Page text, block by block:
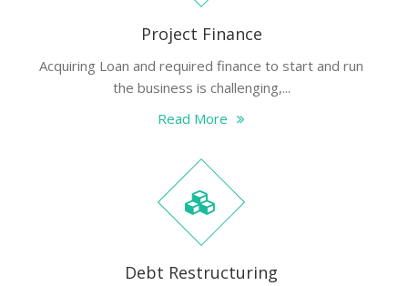
Project Finance
Acquiring Loan and required finance to start and run
the business is challenging,...
Read More
Debt Restructuring